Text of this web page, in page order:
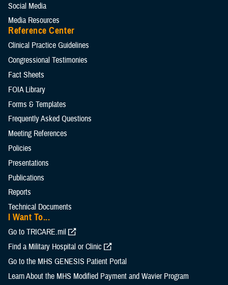
Social Media
Media Resources
Reference Center
Clinical Practice Guidelines
Congressional Testimonies
Fact Sheets
FOIA Library
Forms & Templates
Frequently Asked Questions
Meeting References
Policies
Presentations
Publications
Reports
Technical Documents
I Want To...
Go to TRICARE.mil
Find a Military Hospital or Clinic
Go to the MHS GENESIS Patient Portal
Learn About the MHS Modified Payment and Wavier Program